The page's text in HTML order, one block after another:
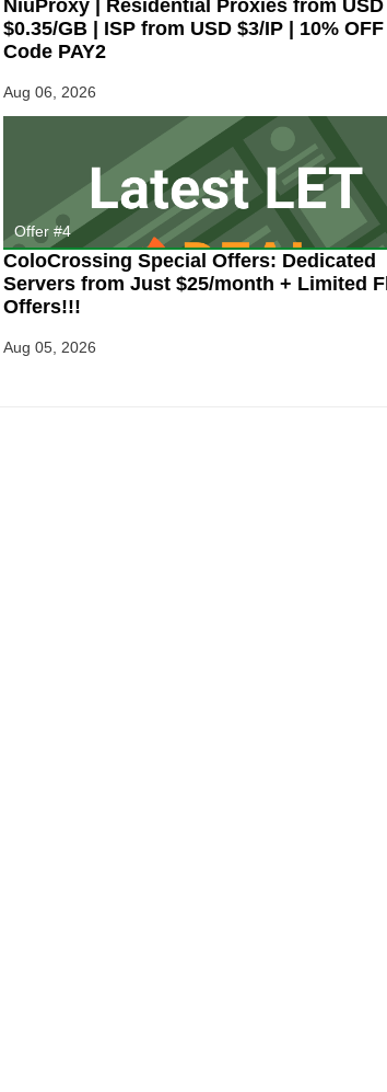
NiuProxy | Residential Proxies from USD
$0.35/GB | ISP from USD $3/IP | 10%
Code PAY2
Aug 06, 2026
Offer #4
ColoCrossing Special Offers: Dedicated
Servers from Just $25/month + Limited
Offers!!!
Aug 05, 2026